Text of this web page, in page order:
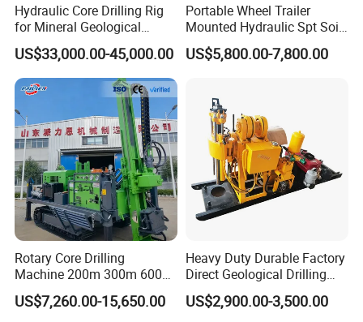
Hydraulic Core Drilling Rig
for Mineral Geological
Exploration, Geotechnical
Drilling Rig
US$33,000.00-45,000.00
Portable Wheel Trailer
Mounted Hydraulic Spt Soil
Testing
Investigation/Geotechnical
(GY-150T)
US$5,800.00-7,800.00
Rotary Core Drilling
Machine 200m 300m 600m
Geological Core Drill Rig for
Soil Test
US$7,260.00-15,650.00
Heavy Duty Durable Factory
Direct Geological Drilling
Machine Full Hydraulic Core
Drilling Drill Rig for Deep
US$2,900.00-3,500.00